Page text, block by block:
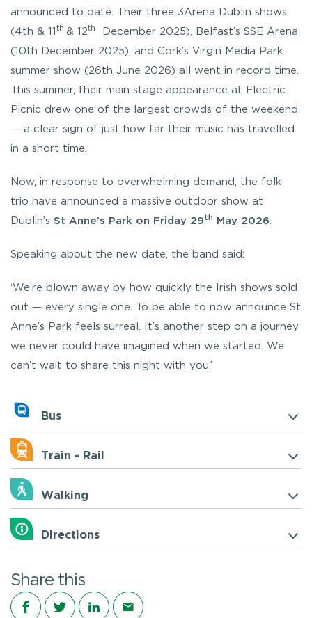
announced to date. Their three 3Arena Dublin shows
(4th & 11 th & 12th December 2025), Belfast’s SSE Arena
(10th December 2025), and Cork’s Virgin Media Park
summer show (26th June 2026) all went in record time.
This summer, their main stage appearance at Electric
Picnic drew one of the largest crowds of the weekend
— a clear sign of just how far their music has travelled
in a short time.
Now, in response to overwhelming demand, the folk
trio have announced a massive outdoor show at
Dublin’s St Anne’s Park on Friday 29 th May 2026
Speaking about the new date, the band said:
‘We’re blown away by how quickly the Irish shows sold
out — every single one. To be able to now announce St
Anne’s Park feels surreal. It’s another step on a journey
we never could have imagined when we started. We
can’t wait to share this night with you.’
Bus
Train - Rail
Walking
Directions
Share this
Share on Facebook
Share on Twitter
Share on LinkedIn
Share via email